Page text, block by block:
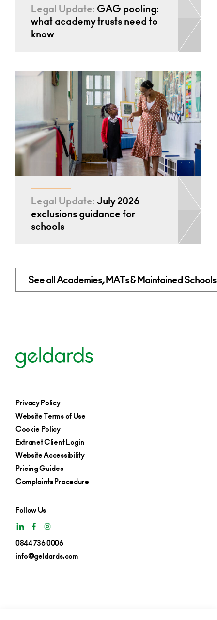
Legal Update: GAG pooling:
what academy trusts need to
know
Legal Update: July 2026
exclusions guidance for
schools
See all Academies, MATs & Maintained
Privacy Policy
Website Terms of Use
Cookie Policy
Extranet Client Login
Website Accessibility
Pricing Guides
Complaints Procedure
Follow Us
0844 736 0006
info@geldards.com